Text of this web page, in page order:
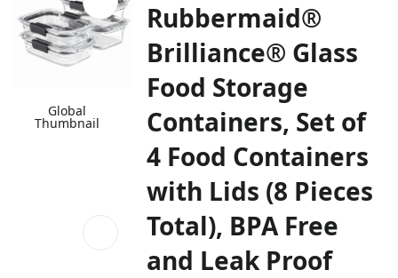
Global
Thumbnail
Rubbermaid®
Brilliance® Glass
Food Storage
Containers, Set of
4 Food Containers
with Lids (8 Pieces
Total), BPA Free
and Leak Proof